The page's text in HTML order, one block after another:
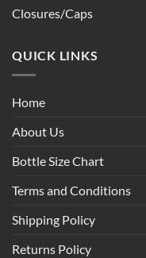
Closures/Caps
QUICK LINKS
Home
About Us
Bottle Size Chart
Terms and Conditions
Shipping Policy
Returns Policy